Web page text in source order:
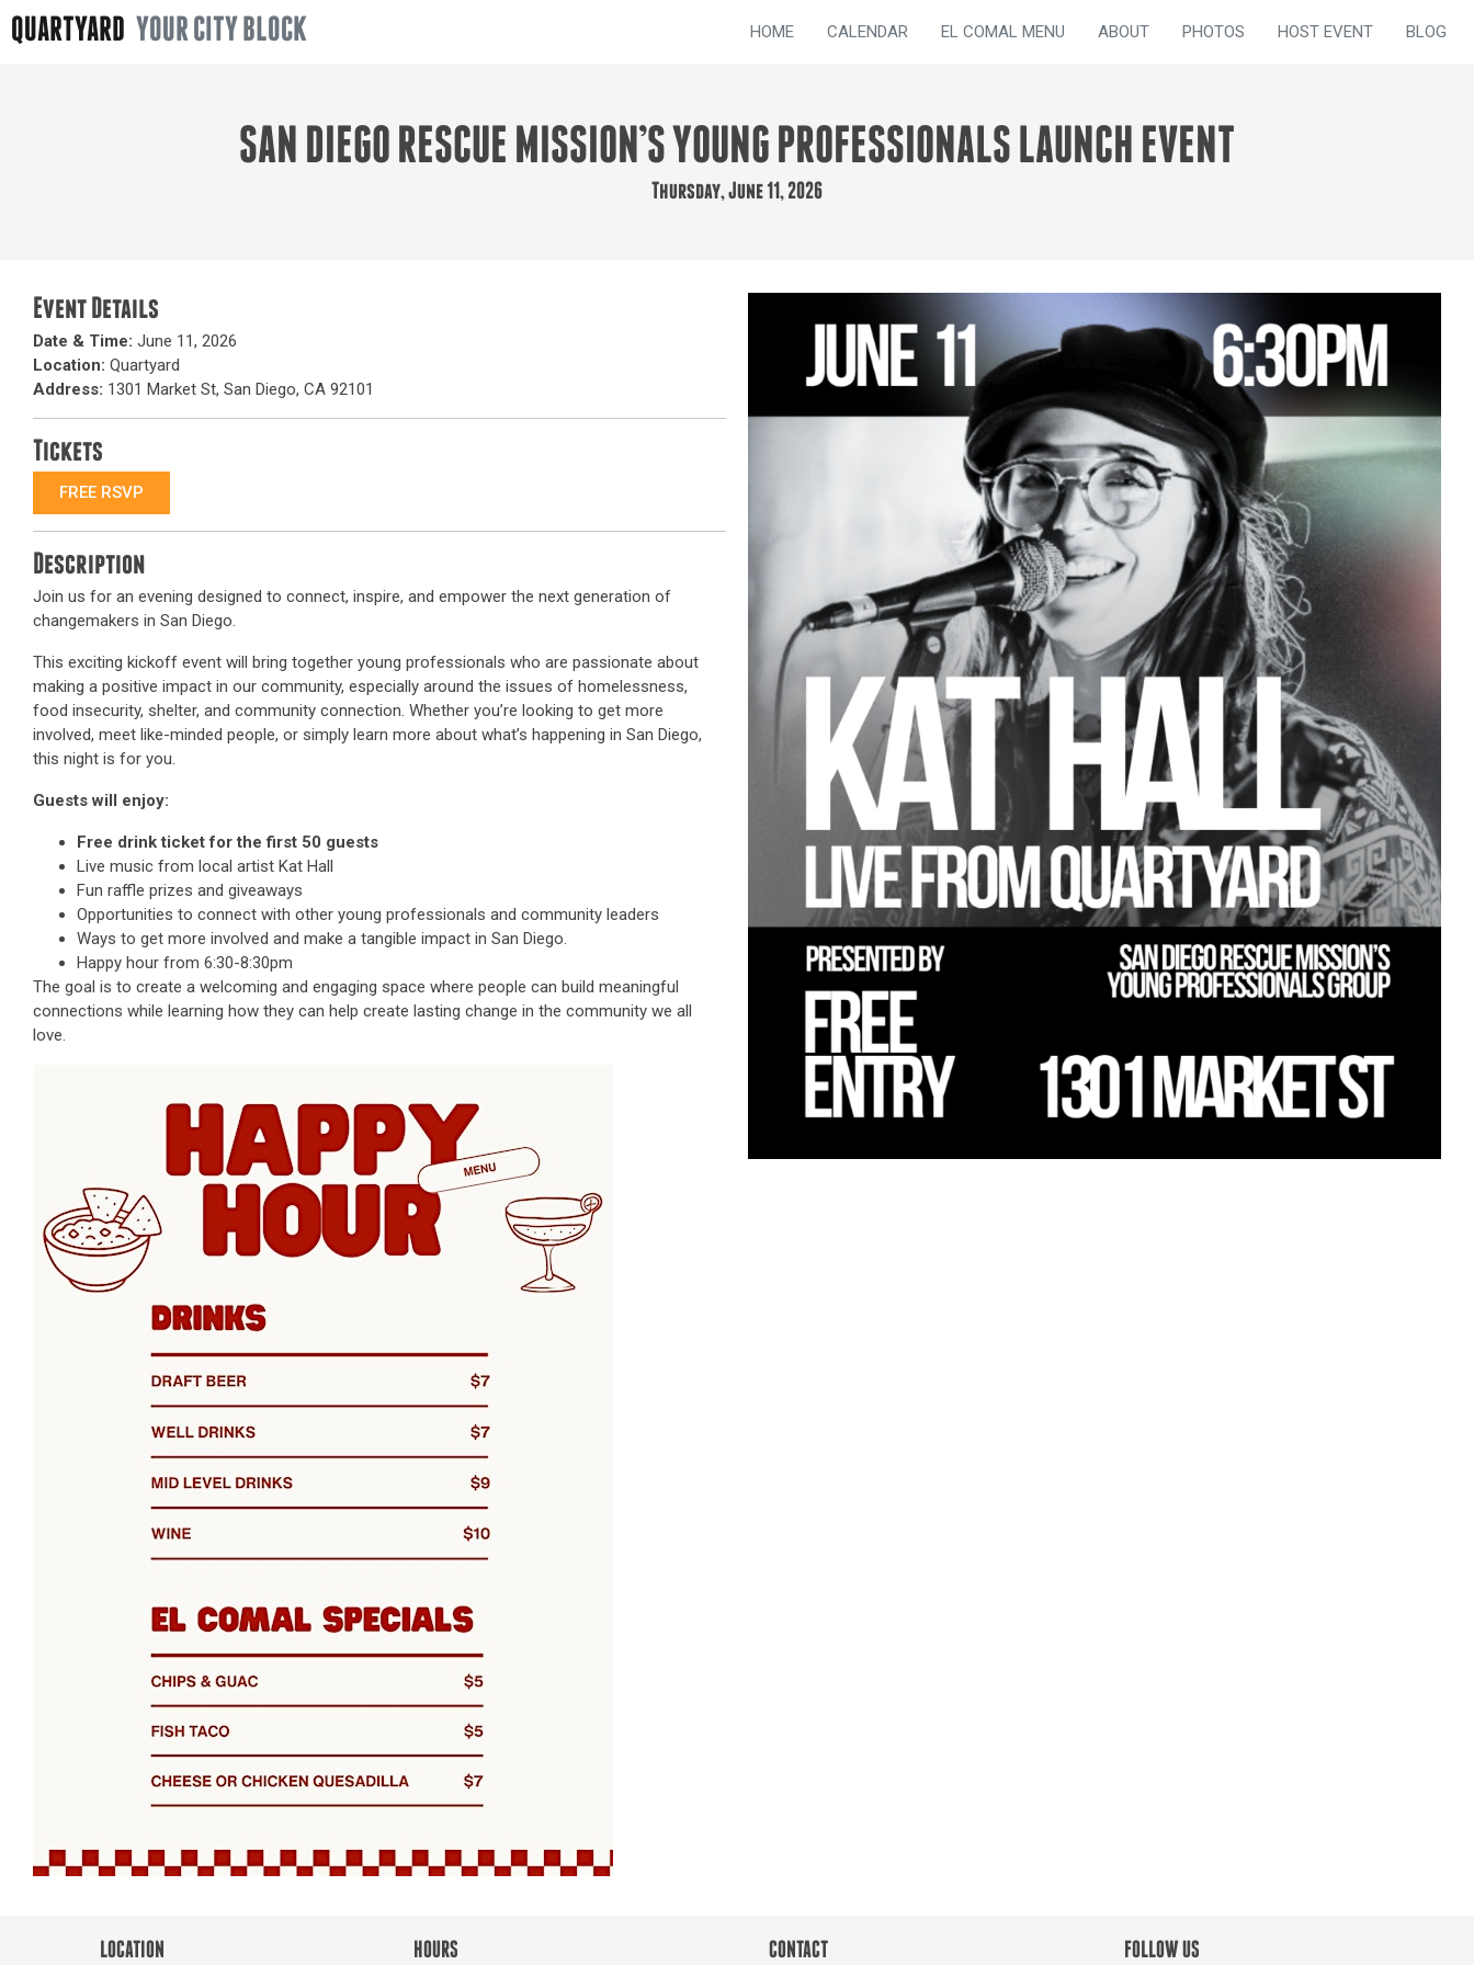
QUARTYARD YOUR CITY BLOCK HOME CALENDAR EL COMAL MENU ABOUT PHOTOS HOST EVENT BLOG
SAN DIEGO RESCUE MISSION’S YOUNG PROFESSIONALS LAUNCH EVENT
Thursday, June 11, 2026
Event Details
Date & Time: June 11, 2026
Location: Quartyard
Address: 1301 Market St, San Diego, CA 92101
Tickets
FREE RSVP
Description
Join us for an evening designed to connect, inspire, and empower the next generation of
changemakers in San Diego.
This exciting kickoff event will bring together young professionals who are passionate about
making a positive impact in our community, especially around the issues of homelessness,
food insecurity, shelter, and community connection. Whether you’re looking to get more
involved, meet like-minded people, or simply learn more about what’s happening in San Diego,
this night is for you.
Guests will enjoy:
Free drink ticket for the first 50 guests
Live music from local artist Kat Hall
Fun raffle prizes and giveaways
Opportunities to connect with other young professionals and community leaders
Ways to get more involved and make a tangible impact in San Diego.
Happy hour from 6:30-8:30pm
The goal is to create a welcoming and engaging space where people can build meaningful
connections while learning how they can help create lasting change in the community we all
love.
LOCATION HOURS CONTACT FOLLOW US